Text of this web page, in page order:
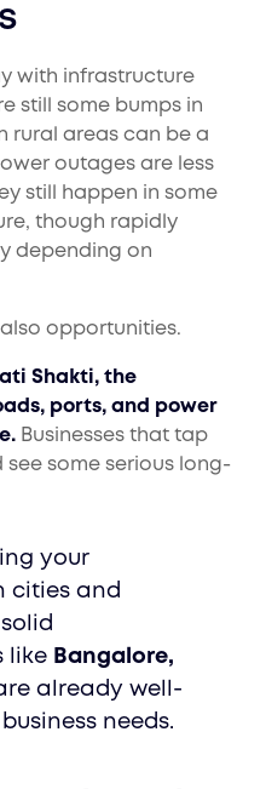
with infrastructure
still some bumps in
rural areas can be a
outages are less
still happen in some
though rapidly
depending on
also opportunities.
Shakti, the
ports, and power
Businesses that tap
some serious long-
your
cities and
like Bangalore,
already well-
needs.